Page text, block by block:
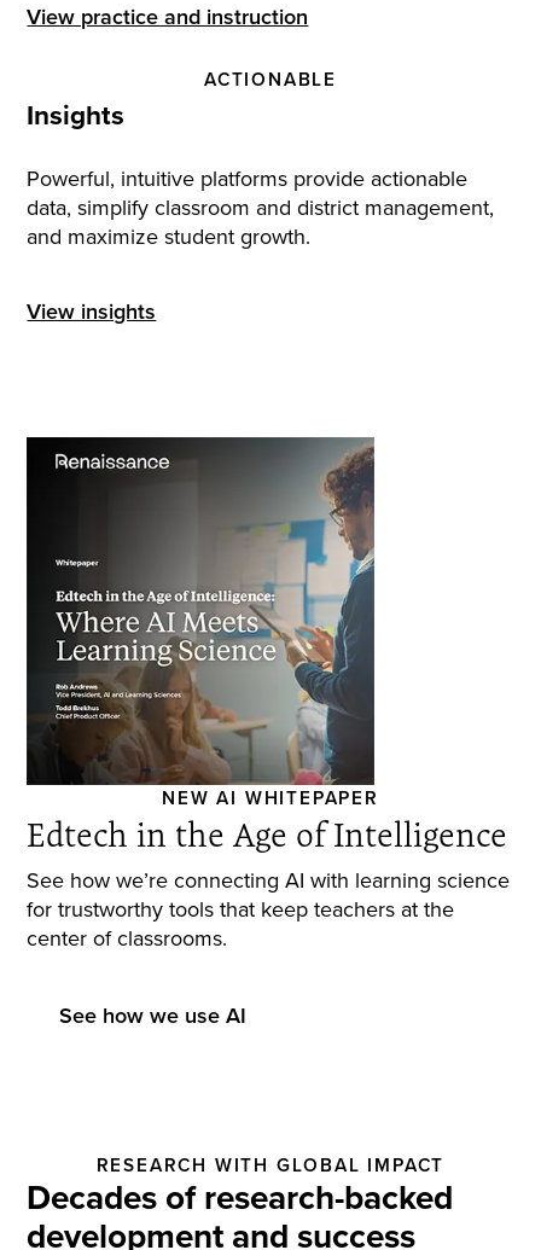
View practice and instruction
ACTIONABLE
Insights
Powerful, intuitive platforms provide actionable
data, simplify classroom and district management,
and maximize student growth.
View insights
NEW AI WHITEPAPER
Edtech in the Age of Intelligence
See how we’re connecting AI with learning science
for trustworthy tools that keep teachers at the
center of classrooms.
See how we use AI
RESEARCH WITH GLOBAL IMPACT
Decades of research-backed
development and success